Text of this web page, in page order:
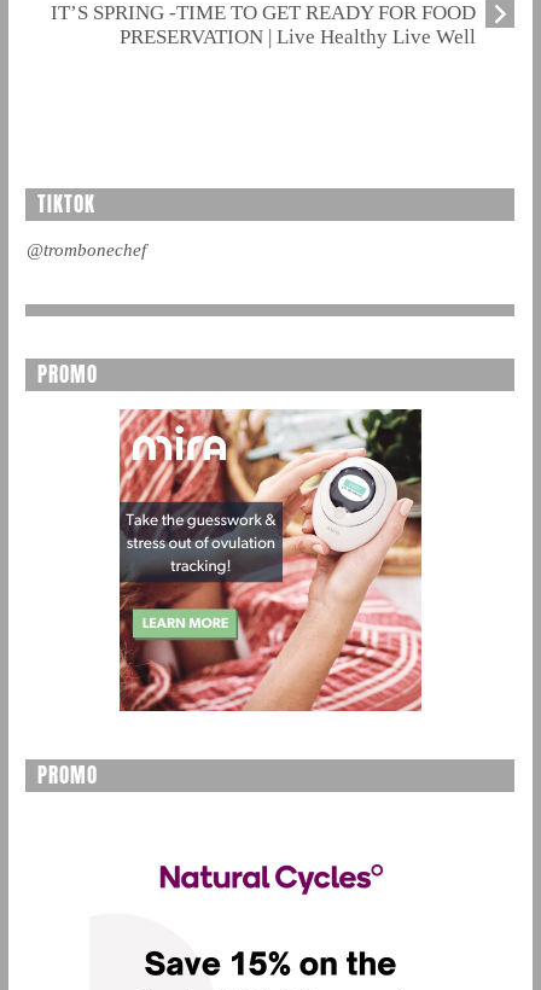
IT’S SPRING -TIME TO GET READY FOR FOOD
PRESERVATION | Live Healthy Live Well
TIKTOK
@trombonechef
PROMO
PROMO